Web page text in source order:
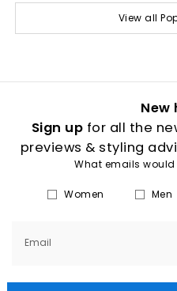
View all
New
Sign up for all the
previews & styling
What emails would
Women Men
Email